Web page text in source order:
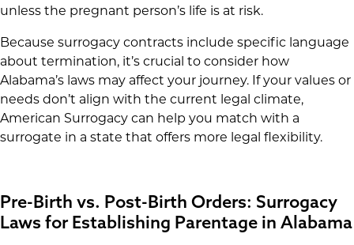
unless the pregnant person’s life is at risk.
Because surrogacy contracts include specific language
about termination, it’s crucial to consider how
Alabama’s laws may affect your journey. If your values or
needs don’t align with the current legal climate,
American Surrogacy can help you match with a
surrogate in a state that offers more legal flexibility.
Pre-Birth vs. Post-Birth Orders: Surrogacy
Laws for Establishing Parentage in Alabama